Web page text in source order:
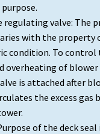
regulating valve: The
with the property
condition. To control
overheating of blower
is attached after
the excess gas
of the deck